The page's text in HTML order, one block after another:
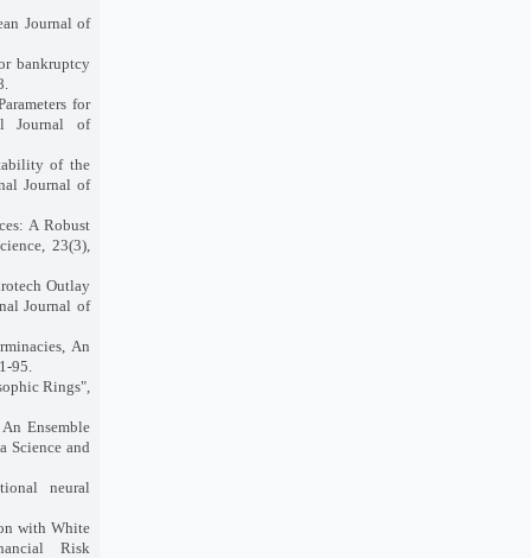
Journal of
bankruptcy
for
Journal of
of the
Journal of
A Robust
23(3),
Outlay
Journal of
An
95.
Rings",
Ensemble
Science and
neural
with White
Risk